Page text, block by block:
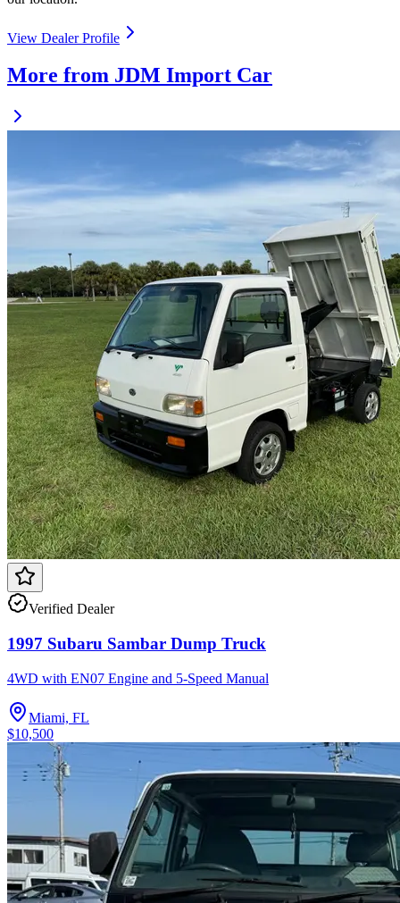
View Dealer Profile
More from JDM Import Car
Verified Dealer
1997 Subaru Sambar Dump Truck
4WD with EN07 Engine and 5-Speed Manual
Miami, FL
$10,500